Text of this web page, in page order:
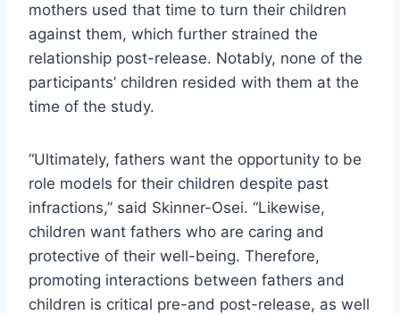
mothers used that time to turn their children
against them, which further strained the
relationship post-release. Notably, none of the
participants’ children resided with them at the
time of the study.
“Ultimately, fathers want the opportunity to be
role models for their children despite past
infractions,” said Skinner-Osei. “Likewise,
children want fathers who are caring and
protective of their well-being. Therefore,
promoting interactions between fathers and
children is critical pre-and post-release, as well